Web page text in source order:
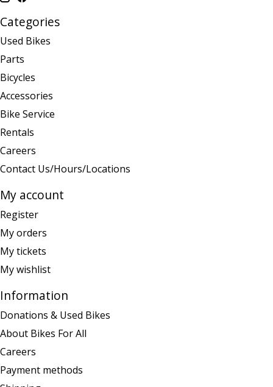
Categories
Used Bikes
Parts
Bicycles
Accessories
Bike Service
Rentals
Careers
Contact Us/Hours/Locations
My account
Register
My orders
My tickets
My wishlist
Information
Donations & Used Bikes
About Bikes For All
Careers
Payment methods